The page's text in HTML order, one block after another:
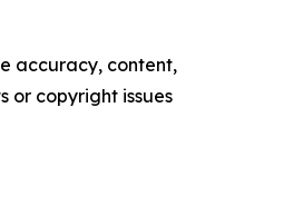
accuracy, content,
or copyright issues